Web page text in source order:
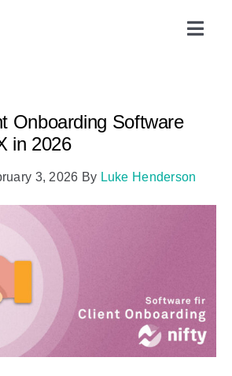
Onboarding Software
in 2026
3, 2026 By Luke Henderson